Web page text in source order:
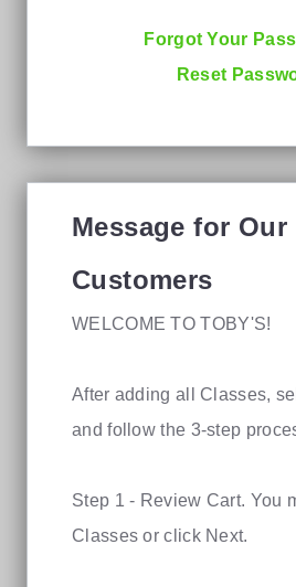
Forgot Your
Reset
Message for Our
Customers
WELCOME TO TOBY'S!
After adding all Classes,
and follow the 3-step
Step 1 - Review Cart. You
Classes or click Next.